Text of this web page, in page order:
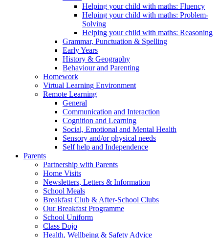
Helping your child with maths: Fluency
Helping your child with maths: Problem-
Solving
Helping your child with maths: Reasoning
Grammar, Punctuation & Spelling
Early Years
History & Geography
Behaviour and Parenting
Homework
Virtual Learning Environment
Remote Learning
General
Communication and Interaction
Cognition and Learning
Social, Emotional and Mental Health
Sensory and/or physical needs
Self help and Independence
Parents
Partnership with Parents
Home Visits
Newsletters, Letters & Information
School Meals
Breakfast Club & After-School Clubs
Our Breakfast Programme
School Uniform
Class Dojo
Health, Wellbeing & Safety Advice